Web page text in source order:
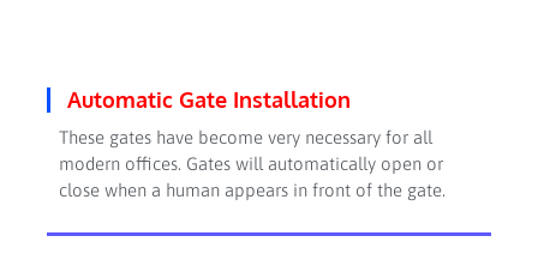
Automatic Gate Installation
These gates have become very necessary for all
modern offices. Gates will automatically open or
close when a human appears in front of the gate.